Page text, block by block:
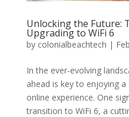
Unlocking the Future:
Upgrading to WiFi 6
by colonialbeachtech |
In the ever-evolving
ahead is key to enjoying
online experience. One
transition to WiFi 6, a